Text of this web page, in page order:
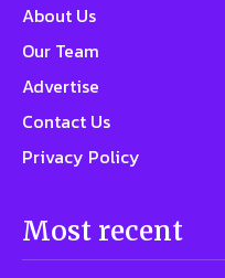
About Us
Our Team
Advertise
Contact Us
Privacy Policy
Most recent